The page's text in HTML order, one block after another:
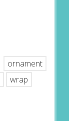
ornament
wrap